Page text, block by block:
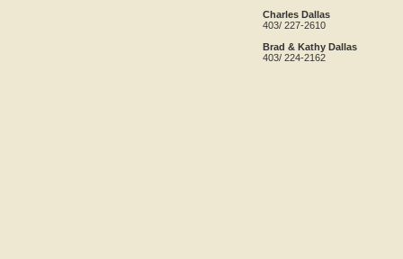
Charles Dallas
403/ 227-2610
Brad & Kathy Dallas
403/ 224-2162